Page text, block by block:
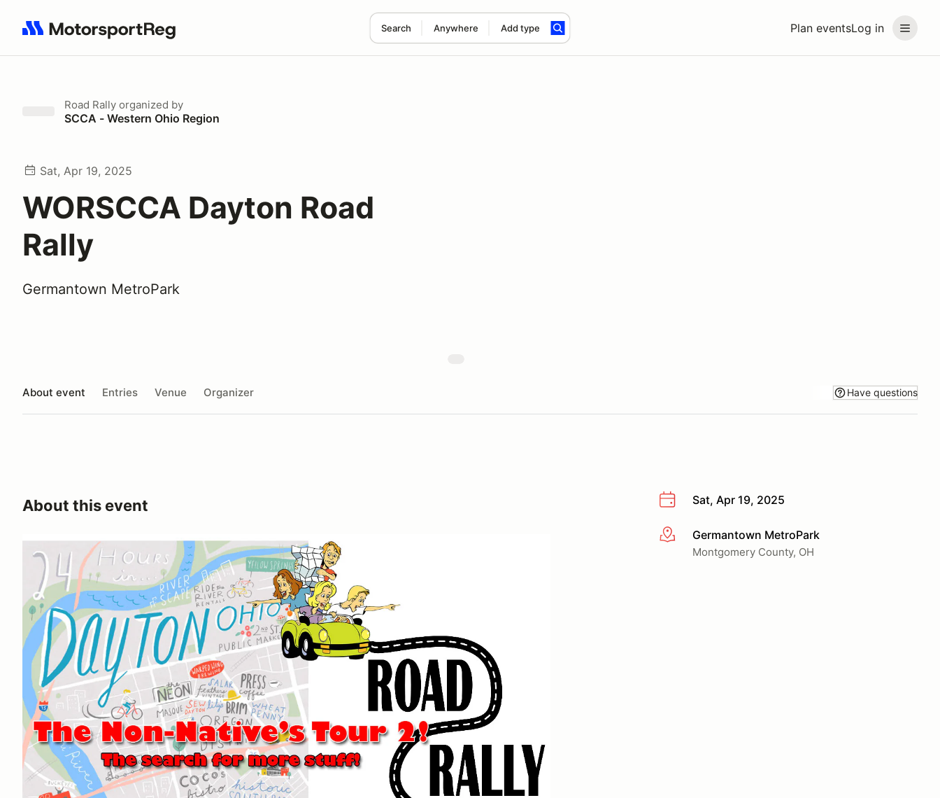
Plan eventsLog in
Search Anywhere Add type
Search results: No search term
Road Rally organized by
SCCA - Western Ohio Region
Sat, Apr 19, 2025
WORSCCA Dayton Road
Rally
Germantown MetroPark
About event Entries Venue Organizer Have questions
Sat, Apr 19, 2025
More infoGermantown MetroPark
Montgomery County, OH
About this event